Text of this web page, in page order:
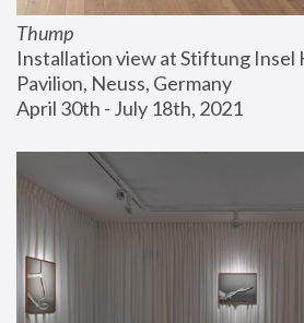
Thump
Installation view at Stiftung Insel
Pavilion, Neuss, Germany
April 30th - July 18th, 2021